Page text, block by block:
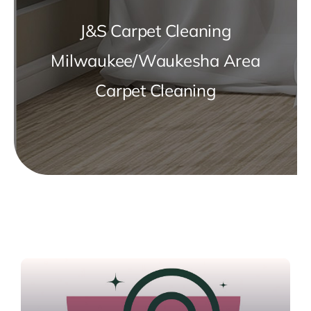
J&S Carpet Cleaning
Milwaukee/Waukesha Area
Carpet Cleaning